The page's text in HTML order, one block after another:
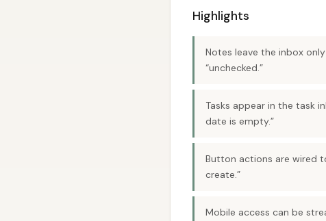
Highlights
Notes leave the inbox
“unchecked.”
Tasks appear in the task
date is empty.”
Button actions are wired
create.”
Mobile access can be